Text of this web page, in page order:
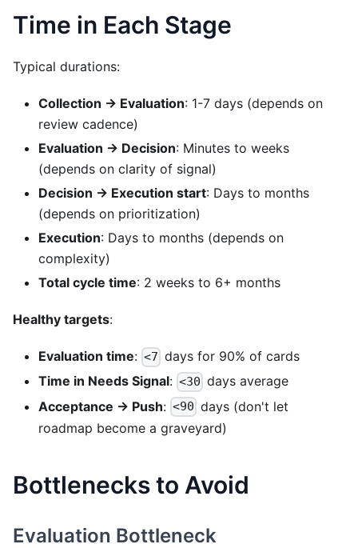
Time in Each Stage
Typical durations:
Collection → Evaluation: 1-7 days (depends on
review cadence)
Evaluation → Decision: Minutes to weeks
(depends on clarity of signal)
Decision → Execution start: Days to months
(depends on prioritization)
Execution: Days to months (depends on
complexity)
Total cycle time: 2 weeks to 6+ months
Healthy targets:
Evaluation time: <7 days for 90% of cards
Time in Needs Signal: <30 days average
Acceptance → Push: <90 days (don't let
roadmap become a graveyard)
Bottlenecks to Avoid
Evaluation Bottleneck